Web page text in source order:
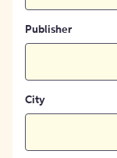
Publisher
City